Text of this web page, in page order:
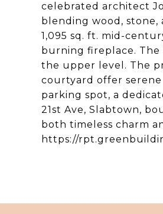
celebrated architect
blending wood,
1,095 sq. ft. mid-
burning fireplace.
the upper level. The
courtyard offer
parking spot, a
21st Ave, Slabtown,
both timeless charm
https://